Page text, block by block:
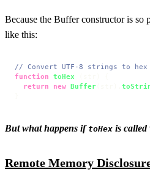
Because the Buffer constructor is so
like this:
// Convert UTF-8 strings to hex
function
toHex
return
new Buffer
But what happens if toHex is called
Remote Memory